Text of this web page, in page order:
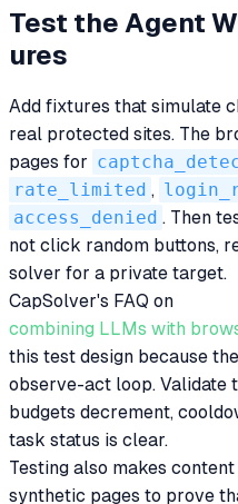
Test the Agent
ures
Add fixtures that simulate
real protected sites. The
pages for
rate_limited ,
access_denied . Then
not click random buttons,
solver for a private target.
CapSolver's FAQ on
combining LLMs with
this test design because
observe-act loop. Validate
budgets decrement,
task status is clear.
Testing also makes
synthetic pages to prove